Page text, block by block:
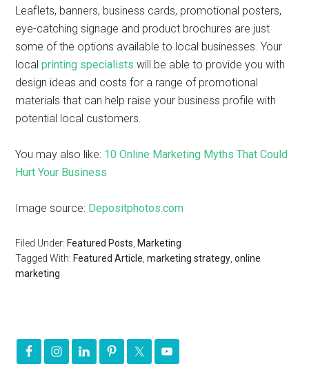
Leaflets, banners, business cards, promotional posters,
eye-catching signage and product brochures are just
some of the options available to local businesses. Your
localprinting specialists will be able to provide you with
design ideas and costs for a range of promotional
materials that can help raise your business profile with
potential local customers.
You may also like: 10 Online Marketing Myths That Could
Hurt Your Business
Image source: Depositphotos.com
Filed Under: Featured Posts Marketing
Tagged With: Featured Article ,marketing strategy ,online
marketing